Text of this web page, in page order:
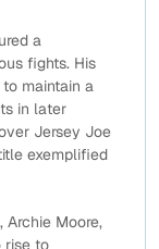
a
fights. His
maintain a
in later
Jersey Joe
exemplified
Archie Moore,
rise to